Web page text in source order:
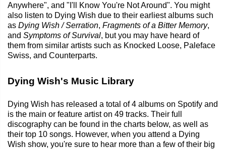
Anywhere", and "I'll Know You're Not Around". You might
also listen to Dying Wish due to their earliest albums such
as Dying Wish / Serration, Fragments of a Bitter Memory,
and Symptoms of Survival, but you may have heard of
them from similar artists such as Knocked Loose, Paleface
Swiss, and Counterparts.
Dying Wish's Music Library
Dying Wish has released a total of 4 albums on Spotify and
is the main or feature artist on 49 tracks. Their full
discography can be found in the charts below, as well as
their top 10 songs. However, when you attend a Dying
Wish show, you're sure to hear more than a few of their big